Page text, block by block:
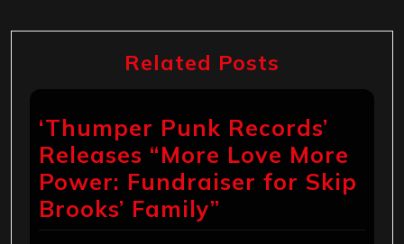
Related Posts
‘Thumper Punk Records’
Releases “More Love More
Power: Fundraiser for Skip
Brooks’ Family”